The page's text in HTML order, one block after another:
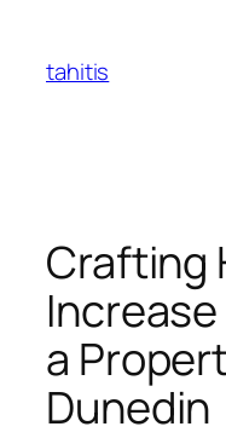
content
tahitis
Crafting
a
Dunedin